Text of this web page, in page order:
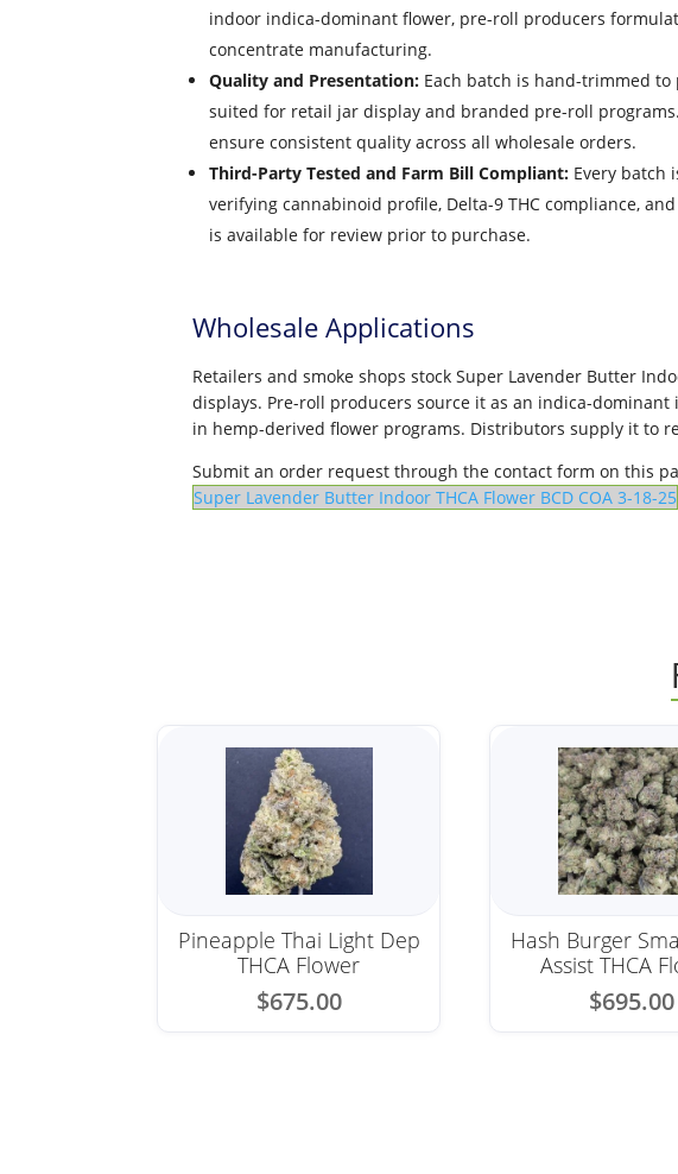
indoor indica-dominant flower, pre-roll producers
concentrate manufacturing.
Quality and Presentation: Each batch is hand-trimmed
suited for retail jar display and branded pre-roll
ensure consistent quality across all wholesale orders.
Third-Party Tested and Farm Bill Compliant: Every batch
verifying cannabinoid profile, Delta-9 THC compliance,
is available for review prior to purchase.
Wholesale Applications
Retailers and smoke shops stock Super Lavender Butter
displays. Pre-roll producers source it as an indica-
in hemp-derived flower programs. Distributors supply it to
Submit an order request through the contact form on this
Super Lavender Butter Indoor THCA Flower BCD COA 3-18-25
Pineapple Thai Light Dep
THCA Flower
$675.00
Hash Burger
Assist THCA
$695.00